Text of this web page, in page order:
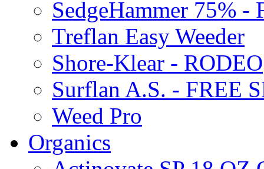
SedgeHammer 75% -
Treflan Easy Weeder
Shore-Klear - RODEO
Surflan A.S. - FREE
Weed Pro
Organics